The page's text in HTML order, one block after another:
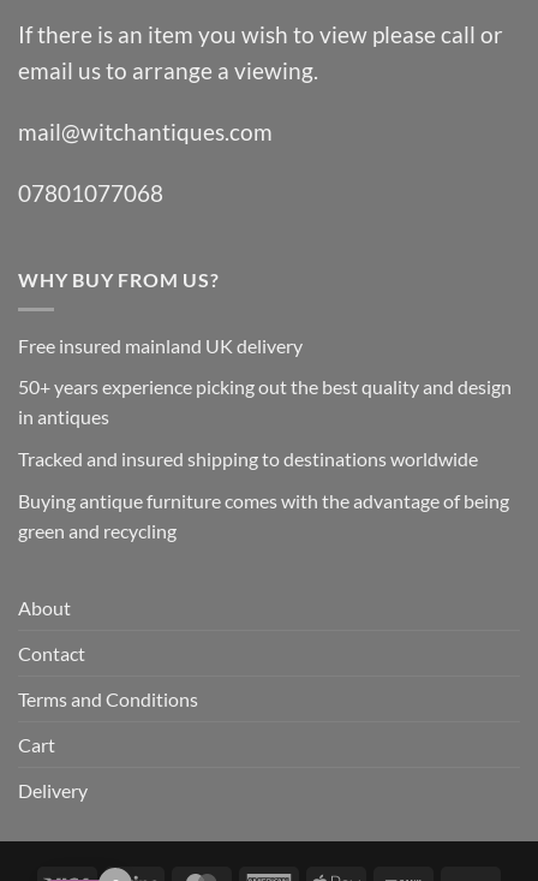
If there is an item you wish to view please call or
email us to arrange a viewing.
mail@witchantiques.com
07801077068
WHY BUY FROM US?
Free insured mainland UK delivery
50+ years experience picking out the best quality and design
in antiques
Tracked and insured shipping to destinations worldwide
Buying antique furniture comes with the advantage of being
green and recycling
About
Contact
Terms and Conditions
Cart
Delivery